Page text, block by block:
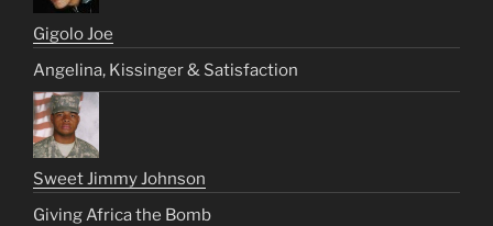
Gigolo Joe
Angelina, Kissinger & Satisfaction
Sweet Jimmy Johnson
Giving Africa the Bomb